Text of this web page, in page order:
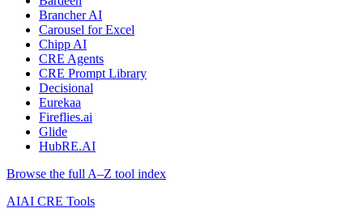
Brancher AI
Carousel for Excel
Chipp AI
CRE Agents
CRE Prompt Library
Decisional
Eurekaa
Fireflies.ai
Glide
HubRE.AI
Browse the full A–Z tool index
AIAI CRE Tools